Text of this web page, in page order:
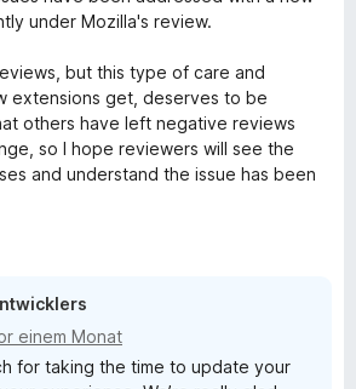
under Mozilla's review.
but this type of care and
extensions get, deserves to be
others have left negative reviews
so I hope reviewers will see the
and understand the issue has been
einem Monat
for taking the time to update your